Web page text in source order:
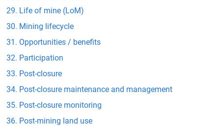
Life of mine (LoM)
Mining lifecycle
Opportunities / benefits
Participation
Post-closure
Post-closure maintenance and management
Post-closure monitoring
Post-mining land use